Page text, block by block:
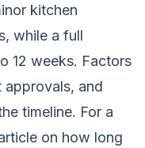
kitchen
while a full
12 weeks. Factors
approvals, and
timeline. For a
on how long